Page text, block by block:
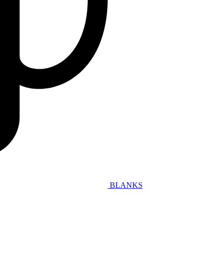
BLANKS